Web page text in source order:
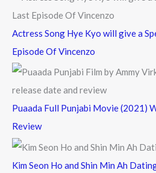
Actress Song Hye Kyo will give a
Episode Of Vincenzo
Puaada Full Punjabi Movie (2021)
Review
Kim Seon Ho and Shin Min Ah